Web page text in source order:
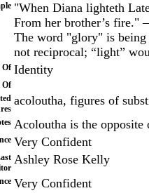
"When Diana lighteth
From her brother’s fire."
The word "glory" is being
not reciprocal; “light”
Of Identity
Of
acoloutha, figures of
Acoloutha is the opposite
Very Confident
Ashley Rose Kelly
Very Confident